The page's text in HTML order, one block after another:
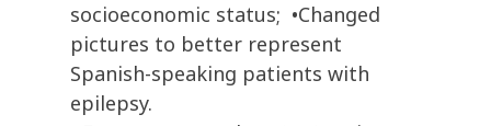
socioeconomic status; •Changed
pictures to better represent
Spanish-speaking patients with
epilepsy.